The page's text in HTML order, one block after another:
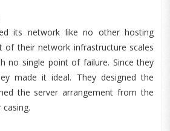
its network like no other hosting
of their network infrastructure scales
no single point of failure. Since they
made it ideal. They designed the
the server arrangement from the